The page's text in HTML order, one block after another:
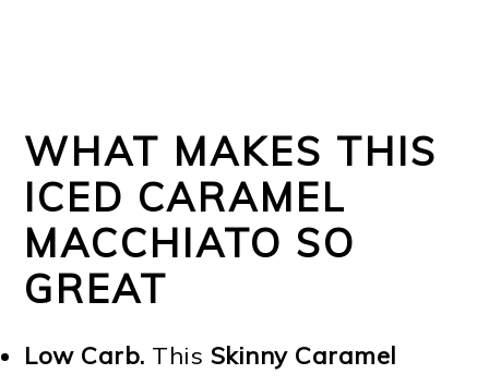
WHAT MAKES THIS
ICED CARAMEL
MACCHIATO SO
GREAT
Low Carb. This Skinny Caramel